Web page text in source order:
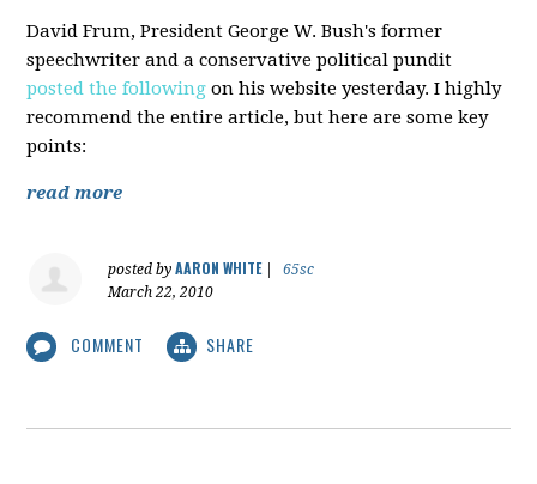
David Frum, President George W. Bush's former
speechwriter and a conservative political pundit
posted the following on his website yesterday. I highly
recommend the entire article, but here are some key
points:
read more
posted byAARON WHITE|
65sc
March 22, 2010
COMMENT SHARE